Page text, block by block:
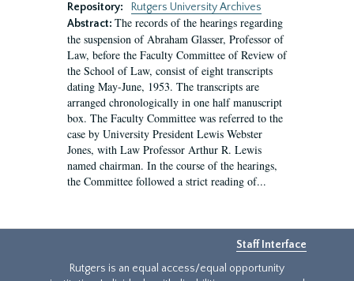
Repository:
Rutgers University Archives
Abstract: The records of the hearings regarding
the suspension of Abraham Glasser, Professor of
Law, before the Faculty Committee of Review of
the School of Law, consist of eight transcripts
dating May-June, 1953. The transcripts are
arranged chronologically in one half manuscript
box. The Faculty Committee was referred to the
case by University President Lewis Webster
Jones, with Law Professor Arthur R. Lewis
named chairman. In the course of the hearings,
the Committee followed a strict reading of...
Staff Interface
Rutgers is an equal access/equal opportunity